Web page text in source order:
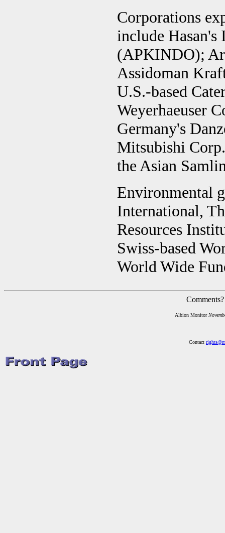
Corporations
include Hasan's
(APKINDO);
Assidoman
U.S.-based
Weyerhaeuser
Germany's
Mitsubishi
the Asian
Environmental
International,
Resources
Swiss-based
World Wide
Albion Monitor
Contact